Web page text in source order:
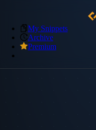
My Snippets
Archive
Premium